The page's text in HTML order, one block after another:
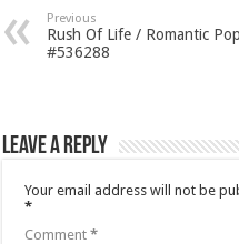
Previous
Rush Of Life / Romantic Pop
#536288
Leave a Reply
Your email address will not be
*
Comment*